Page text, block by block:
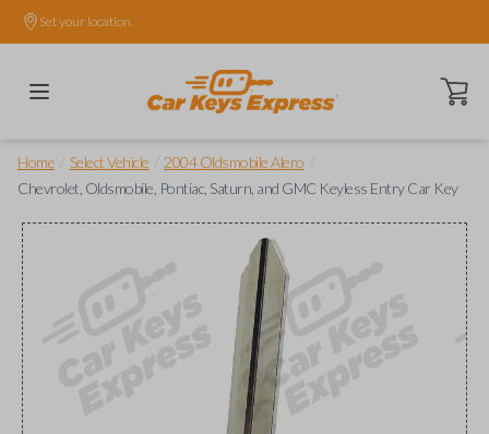
Set your location.
Open
Home Select Vehicle 2004 Oldsmobile Alero
Chevrolet, Oldsmobile, Pontiac, Saturn, and GMC Keyless Entry Car Key